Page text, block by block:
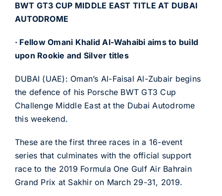
BWT GT3 CUP MIDDLE EAST TITLE AT DUBAI
AUTODROME
· Fellow Omani Khalid Al-Wahaibi aims to build
upon Rookie and Silver titles
DUBAI (UAE): Oman’s Al-Faisal Al-Zubair begins
the defence of his Porsche BWT GT3 Cup
Challenge Middle East at the Dubai Autodrome
this weekend.
These are the first three races in a 16-event
series that culminates with the official support
race to the 2019 Formula One Gulf Air Bahrain
Grand Prix at Sakhir on March 29-31, 2019.